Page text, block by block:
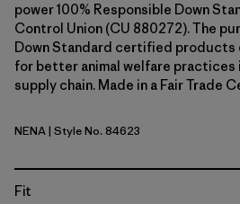
power 100% Responsible Down
Control Union (CU 880272). The
Down Standard certified products
for better animal welfare practices
supply chain. Made in a Fair Trade
New Navy
NENA| Style No. 84623
Fit